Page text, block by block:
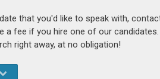
that you'd like to speak with,
a fee if you hire one of our
right away, at no obligation!